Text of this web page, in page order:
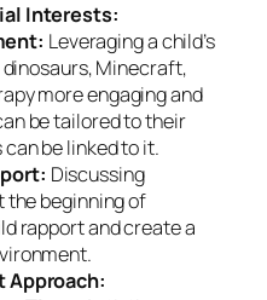
Interests:
Leveraging a child’s
Minecraft,
more engaging and
be tailored to their
be linked to it.
Discussing
beginning of
rapport and create a
Approach: